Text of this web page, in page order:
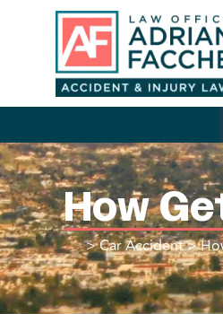
How
>Car Accident>